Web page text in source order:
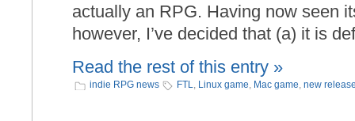
actually an RPG. Having now seen
however, I’ve decided that (a) it is
Read the rest of this entry »
indie RPG news FTL, Linux game, Mac game, new